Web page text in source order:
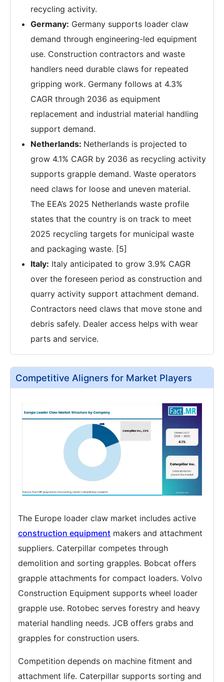
recycling activity.
Germany: Germany supports loader claw
demand through engineering-led equipment
use. Construction contractors and waste
handlers need durable claws for repeated
gripping work. Germany follows at 4.3%
CAGR through 2036 as equipment
replacement and industrial material handling
support demand.
Netherlands: Netherlands is projected to
grow 4.1% CAGR by 2036 as recycling activity
supports grapple demand. Waste operators
need claws for loose and uneven material.
The EEA’s 2025 Netherlands waste profile
states that the country is on track to meet
2025 recycling targets for municipal waste
and packaging waste. [5]
Italy: Italy anticipated to grow 3.9% CAGR
over the foreseen period as construction and
quarry activity support attachment demand.
Contractors need claws that move stone and
debris safely. Dealer access helps with wear
parts and service.
Competitive Aligners for Market Players
The Europe loader claw market includes active
construction equipment makers and attachment
suppliers. Caterpillar competes through
demolition and sorting grapples. Bobcat offers
grapple attachments for compact loaders. Volvo
Construction Equipment supports wheel loader
grapple use. Rotobec serves forestry and heavy
material handling needs. JCB offers grabs and
grapples for construction users.
Competition depends on machine fitment and
attachment life. Caterpillar supports sorting and